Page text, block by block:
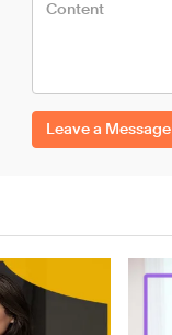
Leave a Message